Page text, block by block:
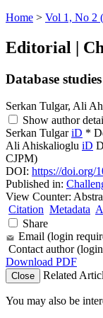
Home > Vol 1, No 2
Editorial |
Database
Serkan Tulgar, Ali
Show author
Serkan Tulgar iD *
Ali Ahiskalioglu iD
CJPM)
DOI: https://doi.org/
Published in:
View Counter:
Citation Metadata
Share
Email (login
Contact author
Download PDF
Close Related
You may also be